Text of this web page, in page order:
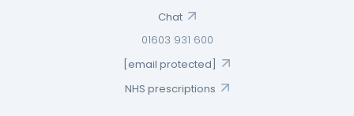
Chat
01603 931 600
[email protected]
NHS prescriptions